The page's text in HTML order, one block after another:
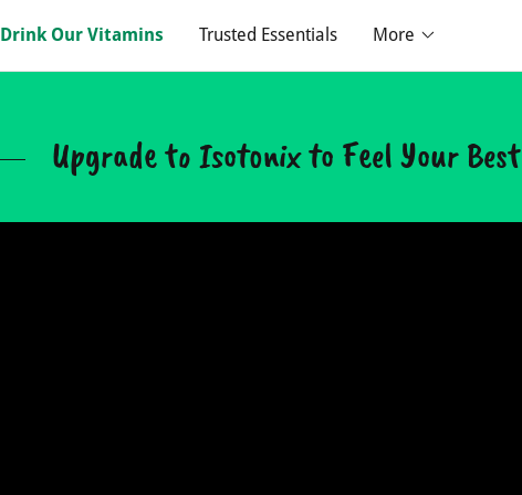
Drink Our Vitamins Trusted Essentials More
Upgrade to Isotonix to Feel Your Best